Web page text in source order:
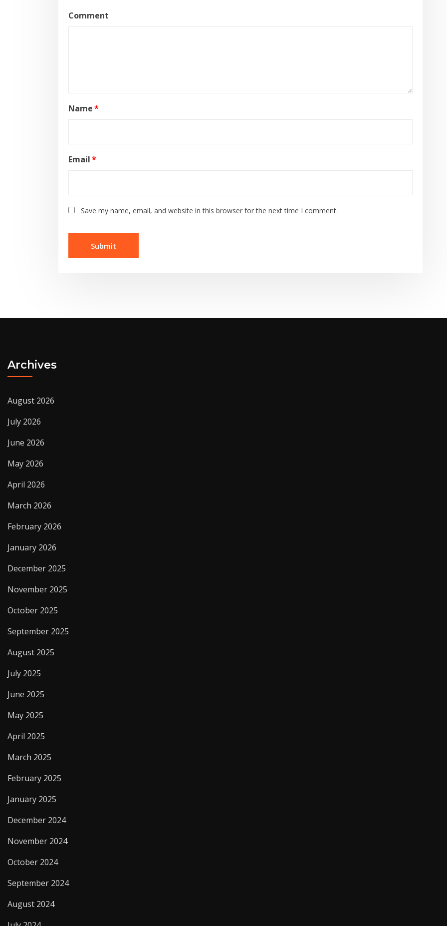
Comment
Name*
Email*
Save my name, email, and website in this browser for the next time I comment.
Archives
August 2026
July 2026
June 2026
May 2026
April 2026
March 2026
February 2026
January 2026
December 2025
November 2025
October 2025
September 2025
August 2025
July 2025
June 2025
May 2025
April 2025
March 2025
February 2025
January 2025
December 2024
November 2024
October 2024
September 2024
August 2024